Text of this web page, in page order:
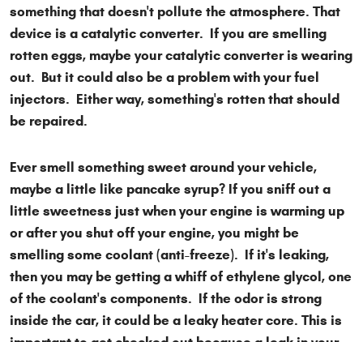
something that doesn't pollute the atmosphere. That
device is a catalytic converter. If you are smelling
rotten eggs, maybe your catalytic converter is wearing
out. But it could also be a problem with your fuel
injectors. Either way, something's rotten that should
be repaired.
Ever smell something sweet around your vehicle,
maybe a little like pancake syrup? If you sniff out a
little sweetness just when your engine is warming up
or after you shut off your engine, you might be
smelling some coolant (anti-freeze). If it's leaking,
then you may be getting a whiff of ethylene glycol, one
of the coolant's components. If the odor is strong
inside the car, it could be a leaky heater core. This is